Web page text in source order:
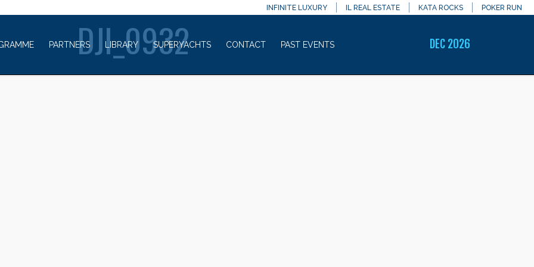
INFINITE LUXURY IL REAL ESTATE KATA ROCKS POKER RUN
PARTNERS LIBRARY SUPERYACHTS CONTACT PAST EVENTS DEC 2026
DJI_0932